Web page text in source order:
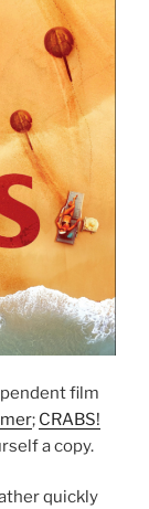
film
; CRABS!
a copy.
quickly